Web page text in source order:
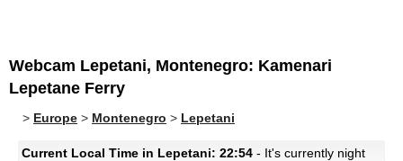
Webcam Lepetani, Montenegro: Kamenari
Lepetane Ferry
> Europe > Montenegro > Lepetani
Current Local Time in Lepetani: 22:54 - It's currently night